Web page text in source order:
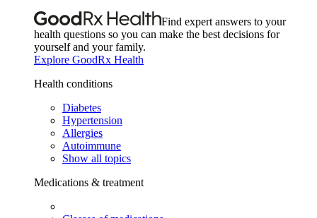
Find expert answers to your
health questions so you can make the best decisions for
yourself and your family.
Explore GoodRx Health
Health conditions
Diabetes
Hypertension
Allergies
Autoimmune
Show all topics
Medications & treatment